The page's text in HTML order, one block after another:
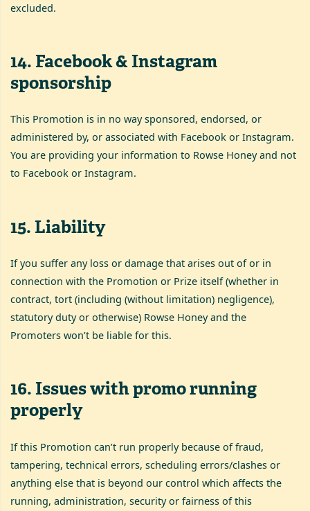
excluded.
14. Facebook & Instagram
sponsorship
This Promotion is in no way sponsored, endorsed, or
administered by, or associated with Facebook or Instagram.
You are providing your information to Rowse Honey and not
to Facebook or Instagram.
15. Liability
If you suffer any loss or damage that arises out of or in
connection with the Promotion or Prize itself (whether in
contract, tort (including (without limitation) negligence),
statutory duty or otherwise) Rowse Honey and the
Promoters won’t be liable for this.
16.Issues with promo running
properly
If this Promotion can’t run properly because of fraud,
tampering, technical errors, scheduling errors/clashes or
anything else that is beyond our control which affects the
running, administration, security or fairness of this